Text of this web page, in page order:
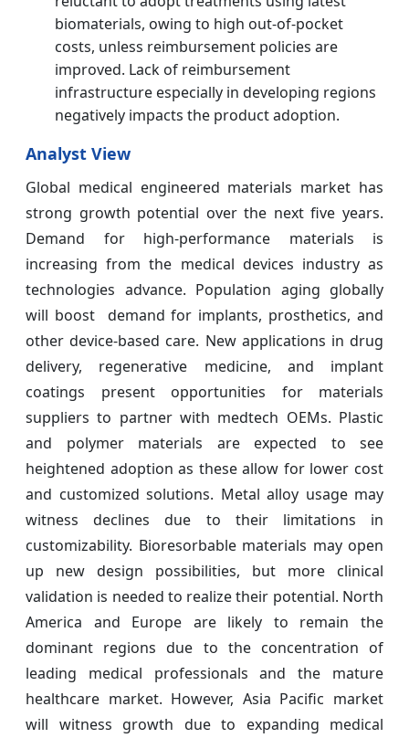
biomaterials, owing to high out-of-pocket
costs, unless reimbursement policies are
improved. Lack of reimbursement
infrastructure especially in developing regions
negatively impacts the product adoption.
Analyst View
Global medical engineered materials market has
strong growth potential over the next five years.
Demand for high-performance materials is
increasing from the medical devices industry as
technologies advance. Population aging globally
will boost demand for implants, prosthetics, and
other device-based care. New applications in drug
delivery, regenerative medicine, and implant
coatings present opportunities for materials
suppliers to partner with medtech OEMs. Plastic
and polymer materials are expected to see
heightened adoption as these allow for lower cost
and customized solutions. Metal alloy usage may
witness declines due to their limitations in
customizability. Bioresorbable materials may open
up new design possibilities, but more clinical
validation is needed to realize their potential. North
America and Europe are likely to remain the
dominant regions due to the concentration of
leading medical professionals and the mature
healthcare market. However, Asia Pacific market
will witness growth due to expanding medical